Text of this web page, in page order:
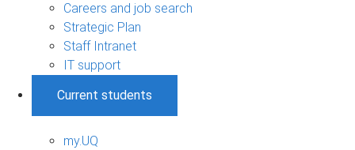
Careers and job search
Strategic Plan
Staff Intranet
IT support
Current students
my.UQ